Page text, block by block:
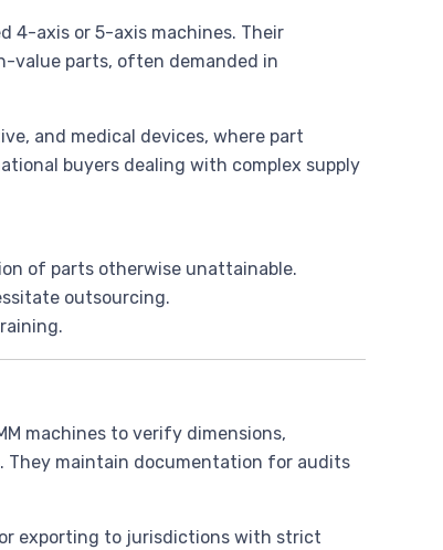
4-axis or 5-axis machines. Their
value parts, often demanded in
and medical devices, where part
buyers dealing with complex supply
of parts otherwise unattainable.
outsourcing.
machines to verify dimensions,
They maintain documentation for audits
exporting to jurisdictions with strict